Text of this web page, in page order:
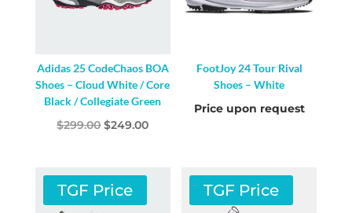
Adidas 25 CodeChaos BOA
Shoes – Cloud White / Core
Black / Collegiate Green
$299.00 Original
$299.00.
$249.00Current
FootJoy 24 Tour Rival
Shoes – White
Price upon request
TGF Price TGF Price